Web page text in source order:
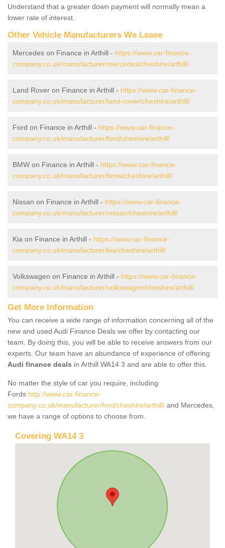
Understand that a greater down payment will normally mean a
lower rate of interest.
Other Vehicle Manufacturers We Lease
Mercedes on Finance in Arthill - https://www.car-finance-
company.co.uk/manufacturer/mercedes/cheshire/arthill/
Land Rover on Finance in Arthill - https://www.car-finance-
company.co.uk/manufacturer/land-rover/cheshire/arthill/
Ford on Finance in Arthill - https://www.car-finance-
company.co.uk/manufacturer/ford/cheshire/arthill/
BMW on Finance in Arthill - https://www.car-finance-
company.co.uk/manufacturer/bmw/cheshire/arthill/
Nissan on Finance in Arthill - https://www.car-finance-
company.co.uk/manufacturer/nissan/cheshire/arthill/
Kia on Finance in Arthill - https://www.car-finance-
company.co.uk/manufacturer/kia/cheshire/arthill/
Volkswagen on Finance in Arthill - https://www.car-finance-
company.co.uk/manufacturer/volkswagen/cheshire/arthill/
Get More Information
You can receive a wide range of information concerning all of the
new and used Audi Finance Deals we offer by contacting our
team. By doing this, you will be able to receive answers from our
experts. Our team have an abundance of experience of offering
Audi finance deals in Arthill WA14 3 and are able to offer this.
No matter the style of car you require, including
Fords http://www.car-finance-
company.co.uk/manufacturer/ford/cheshire/arthill/ and Mercedes,
we have a range of options to choose from.
Covering WA14 3